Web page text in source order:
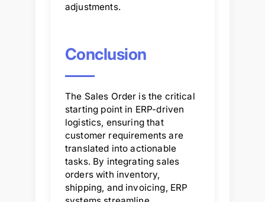
adjustments.
Conclusion
The Sales Order is the critical
starting point in ERP-driven
logistics, ensuring that
customer requirements are
translated into actionable
tasks. By integrating sales
orders with inventory,
shipping, and invoicing, ERP